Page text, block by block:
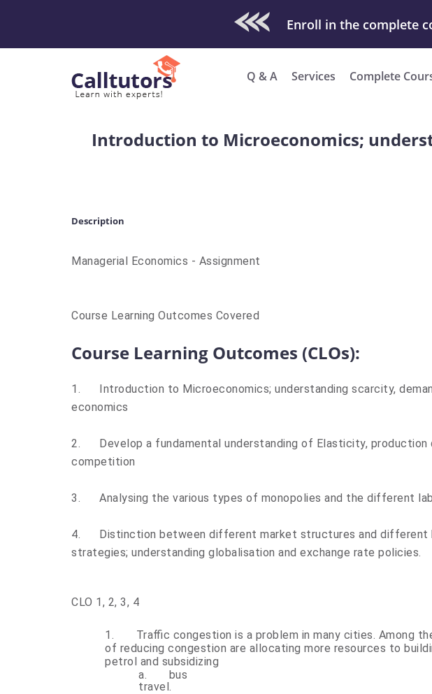
Check Out Our Work & Get Yours
Enroll in the complete
Q & A Services Complete
Introduction to Microeconomics;
Description
Managerial Economics - Assignment
Course Learning Outcomes Covered
Course Learning Outcomes (CLOs):
1.
Introduction to Microeconomics; understanding scarcity,
economics
2.
Develop a fundamental understanding of Elasticity,
competition
3. Analysing the various types of monopolies and the different
4.
Distinction between different market structures and different
strategies; understanding globalisation and exchange rate policies.
CLO 1, 2, 3, 4
1.
Traffic congestion is a problem in many cities. Among
of reducing congestion are allocating more resources to
petrol and subsidizing
a.
bus